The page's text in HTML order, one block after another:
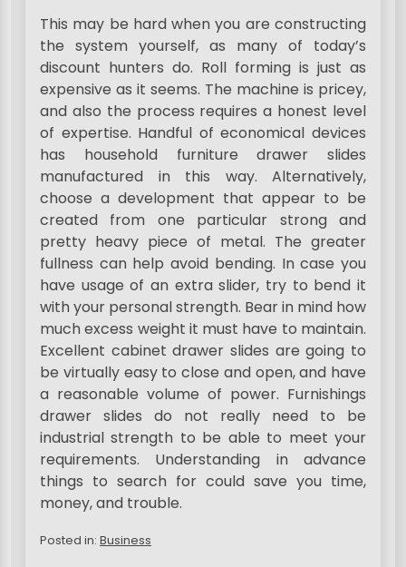
This may be hard when you are constructing
the system yourself, as many of today’s
discount hunters do. Roll forming is just as
expensive as it seems. The machine is pricey,
and also the process requires a honest level
of expertise. Handful of economical devices
has household furniture drawer slides
manufactured in this way. Alternatively,
choose a development that appear to be
created from one particular strong and
pretty heavy piece of metal. The greater
fullness can help avoid bending. In case you
have usage of an extra slider, try to bend it
with your personal strength. Bear in mind how
much excess weight it must have to maintain.
Excellent cabinet drawer slides are going to
be virtually easy to close and open, and have
a reasonable volume of power. Furnishings
drawer slides do not really need to be
industrial strength to be able to meet your
requirements. Understanding in advance
things to search for could save you time,
money, and trouble.
Posted in: Business